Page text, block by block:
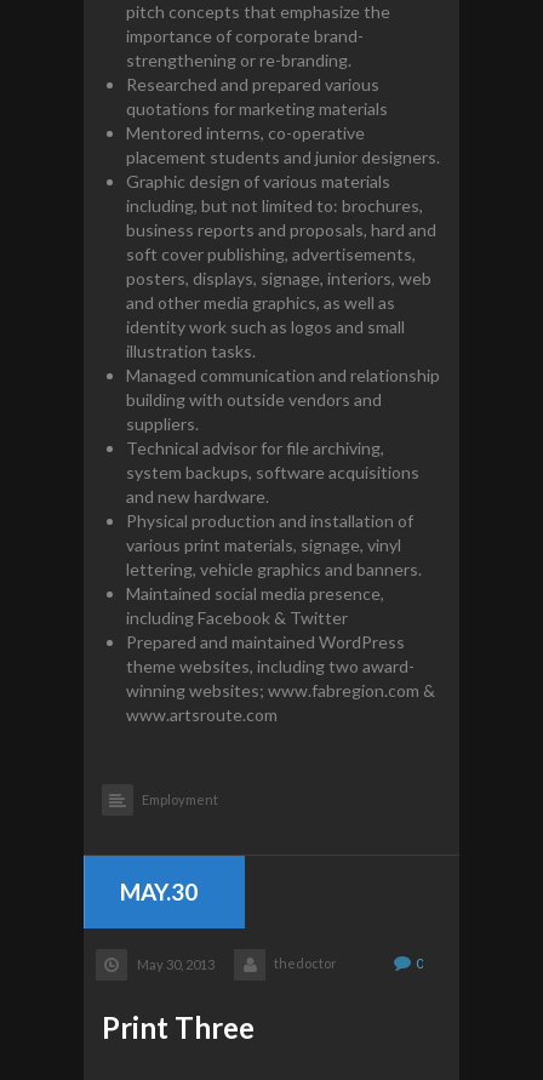
pitch concepts that emphasize the
importance of corporate brand-
strengthening or re-branding.
Researched and prepared various
quotations for marketing materials
Mentored interns, co-operative
placement students and junior designers.
Graphic design of various materials
including, but not limited to: brochures,
business reports and proposals, hard and
soft cover publishing, advertisements,
posters, displays, signage, interiors, web
and other media graphics, as well as
identity work such as logos and small
illustration tasks.
Managed communication and relationship
building with outside vendors and
suppliers.
Technical advisor for file archiving,
system backups, software acquisitions
and new hardware.
Physical production and installation of
various print materials, signage, vinyl
lettering, vehicle graphics and banners.
Maintained social media presence,
including Facebook & Twitter
Prepared and maintained WordPress
theme websites, including two award-
winning websites; www.fabregion.com &
www.artsroute.com
Employment
MAY.30
May 30, 2013 0
thedoctor
Print Three